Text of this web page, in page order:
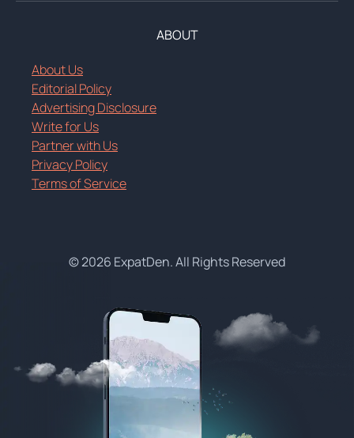
ABOUT
About Us
Editorial Policy
Advertising Disclosure
Write for Us
Partner with Us
Privacy Policy
Terms of Service
© 2026 ExpatDen. All Rights Reserved